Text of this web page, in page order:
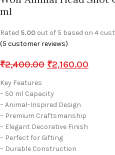
ml
Rated 5.00 out of 5 based on 4
(5 customer reviews)
₹2,400.00 ₹2,160.00
Key Features
– 50 ml Capacity
– Animal-Inspired Design
– Premium Craftsmanship
– Elegant Decorative Finish
– Perfect for Gifting
– Durable Construction